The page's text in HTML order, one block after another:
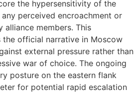
the hypersensitivity of the
perceived encroachment or
members. This
the official narrative in Moscow
external pressure rather than
war of choice. The ongoing
posture on the eastern flank
for potential rapid escalation